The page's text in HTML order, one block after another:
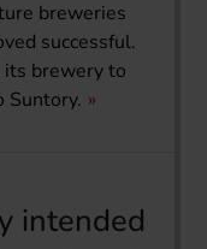
breweries
successful.
its brewery to
Suntory.
intended